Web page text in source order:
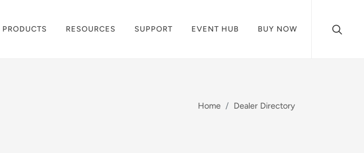
PRODUCTS RESOURCES SUPPORT EVENT HUB BUY NOW
Home Dealer Directory